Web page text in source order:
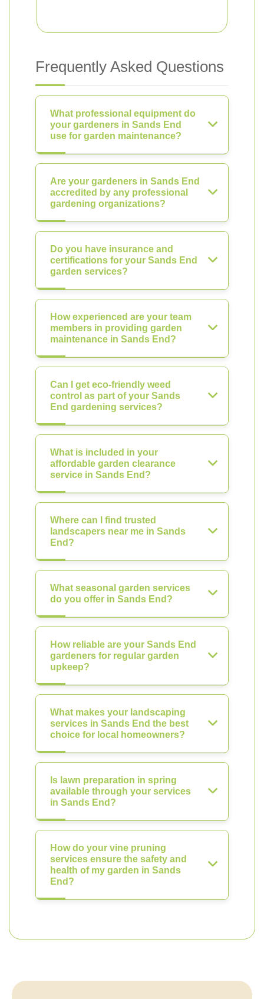
Frequently Asked Questions
What professional equipment do
your gardeners in Sands End
use for garden maintenance?
Are your gardeners in Sands End
accredited by any professional
gardening organizations?
Do you have insurance and
certifications for your Sands End
garden services?
How experienced are your team
members in providing garden
maintenance in Sands End?
Can I get eco-friendly weed
control as part of your Sands
End gardening services?
What is included in your
affordable garden clearance
service in Sands End?
Where can I find trusted
landscapers near me in Sands
End?
What seasonal garden services
do you offer in Sands End?
How reliable are your Sands End
gardeners for regular garden
upkeep?
What makes your landscaping
services in Sands End the best
choice for local homeowners?
Is lawn preparation in spring
available through your services
in Sands End?
How do your vine pruning
services ensure the safety and
health of my garden in Sands
End?